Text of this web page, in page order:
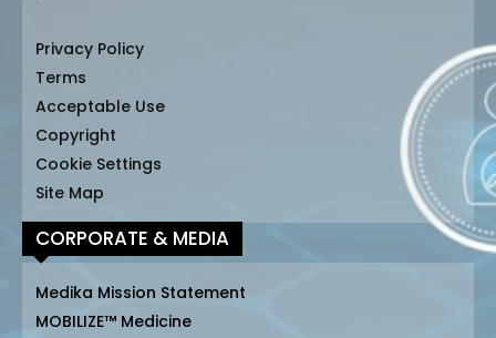
Privacy Policy
Terms
Acceptable Use
Copyright
Cookie Settings
Site Map
CORPORATE & MEDIA
Medika Mission Statement
MOBILIZE™ Medicine